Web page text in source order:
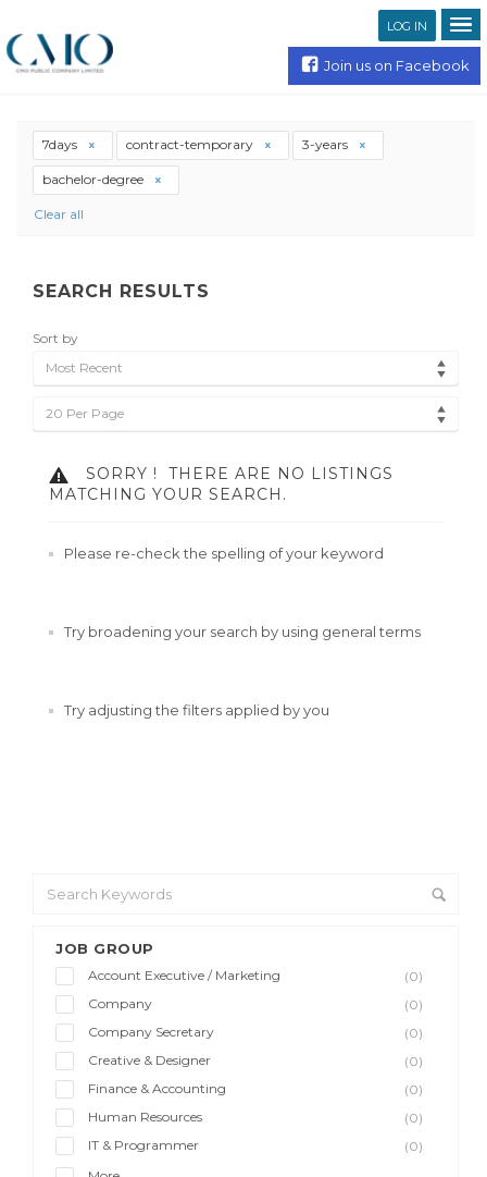
LOG IN
Join us on Facebook
JOB GROUP
Account Executive / Marketing
(0)
Company
(0)
Company Secretary
(0)
Creative & Designer
(0)
Finance & Accounting
(0)
Human Resources
(0)
IT & Programmer
(0)
7days contract-temporary 3-years
bachelor-degree
Clear all
SEARCH RESULTS
Sort by
Most Recent
20 Per Page
SORRY !
THERE ARE NO LISTINGS
MATCHING YOUR SEARCH.
Please re-check the spelling of your keyword
Try broadening your search by using general terms
Try adjusting the filters applied by you